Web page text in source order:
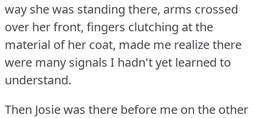
way she was standing there, arms crossed
over her front, fingers clutching at the
material of her coat, made me realize there
were many signals I hadn't yet learned to
understand.
Then Josie was there before me on the other